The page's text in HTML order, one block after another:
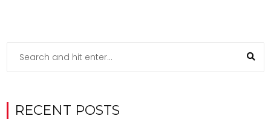
RECENT POSTS